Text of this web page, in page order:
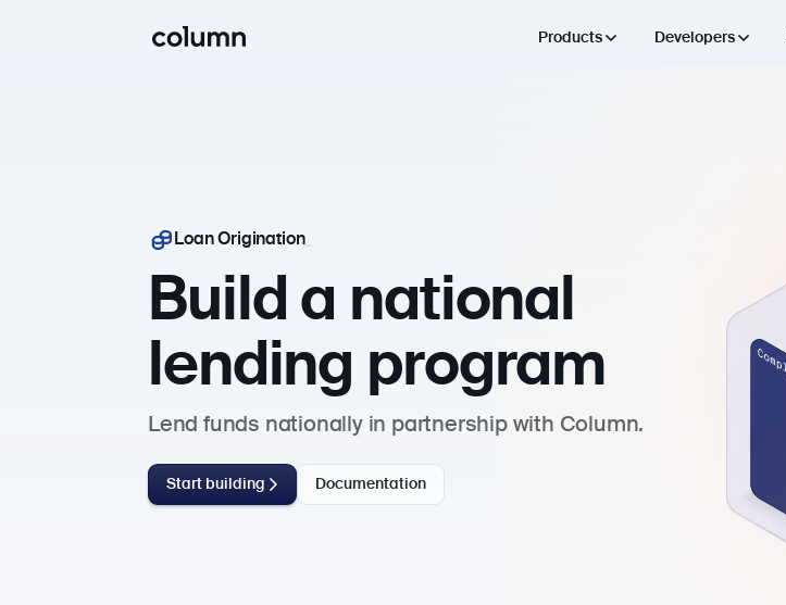
Products Developers
Loan Origination
Build a national
lending program
Lend funds nationally in partnership with Column.
Start building Documentation